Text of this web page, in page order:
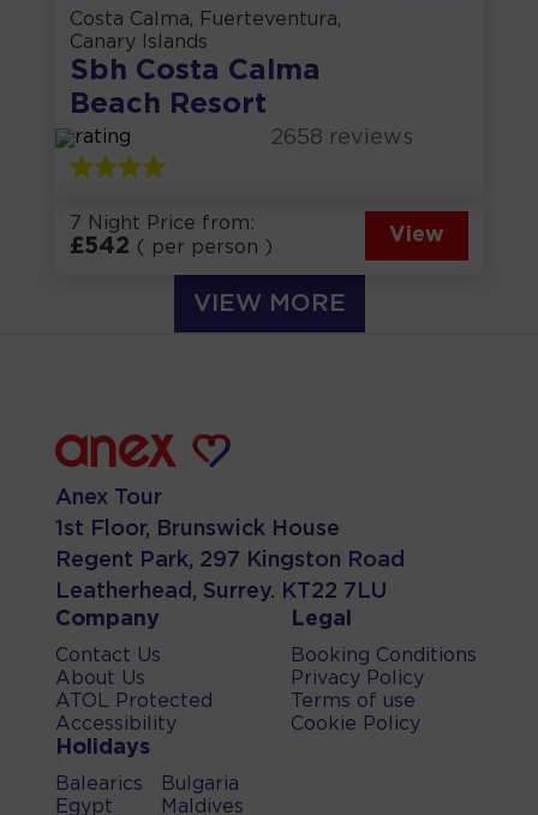
Costa Calma, Fuerteventura,
Canary Islands
Sbh Costa Calma
Beach Resort
2658 reviews
7 Night Price from:
£542 ( per person )
View
VIEW MORE
Anex Tour
1st Floor, Brunswick House
Regent Park, 297 Kingston Road
Leatherhead, Surrey. KT22 7LU
Company
Contact Us
About Us
ATOL Protected
Accessibility
Legal
Booking Conditions
Privacy Policy
Terms of use
Cookie Policy
Holidays
Balearics
Egypt
Bulgaria
Maldives